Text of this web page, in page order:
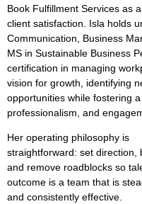
Book Fulfillment Services as
client satisfaction. Isla holds
Communication, Business
MS in Sustainable Business
certification in managing
vision for growth, identifying
opportunities while fostering
professionalism, and
Her operating philosophy is
straightforward: set direction,
and remove roadblocks so
outcome is a team that is
and consistently effective.